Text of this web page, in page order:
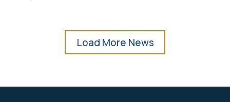
Load More News